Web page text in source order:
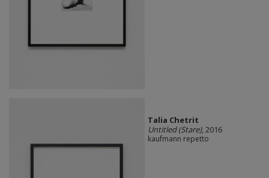
Talia Chetrit
Untitled (Stare), 2016
kaufmann repetto